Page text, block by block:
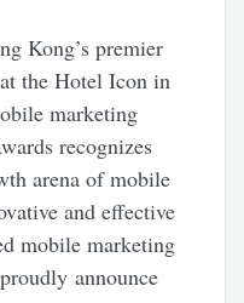
Kong’s premier
the Hotel Icon in
marketing
recognizes
arena of mobile
and effective
mobile marketing
announce